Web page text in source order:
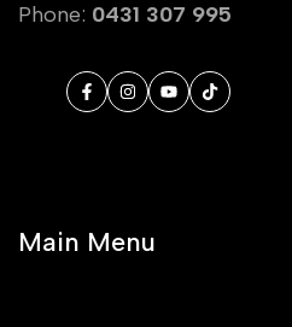
Phone: 0431 307 995
Facebook
Instagram
YouTube
TikTok
Main Menu